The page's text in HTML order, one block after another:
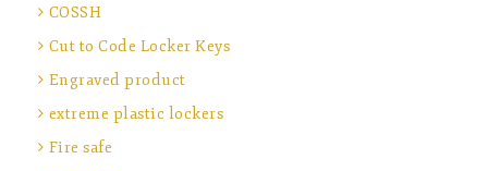
COSSH
Cut to Code Locker Keys
Engraved product
extreme plastic lockers
Fire safe